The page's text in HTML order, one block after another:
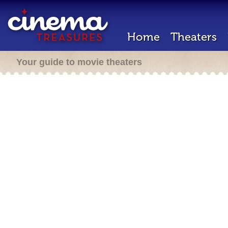
Home Theaters
Your guide to movie theaters